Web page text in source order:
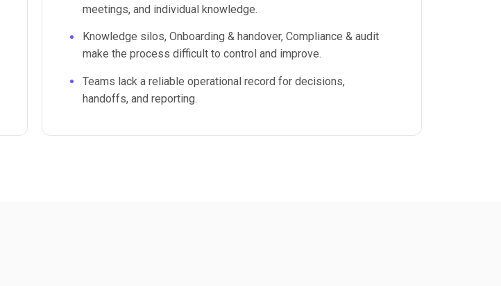
meetings, and individual knowledge.
Knowledge silos, Onboarding & handover, Compliance & audit
make the process difficult to control and improve.
Teams lack a reliable operational record for decisions,
handoffs, and reporting.